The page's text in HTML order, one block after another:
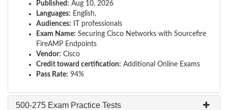
Published: Aug 10, 2026
Languages: English,
Audiences: IT professionals
Exam Name: Securing Cisco Networks with Sourcefire
FireAMP Endpoints
Vendor: Cisco
Credit toward certification: Additional Online Exams
Pass Rate: 94%
500-275 Exam Practice Tests